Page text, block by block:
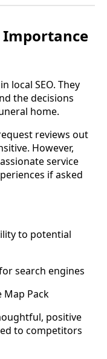
local SEO. They
the decisions
home.
reviews out
However,
service
if asked
to potential
search engines
Map Pack
positive
to competitors